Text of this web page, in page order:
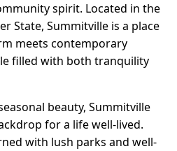
spirit. Located in the
State, Summitville is a place
meets contemporary
filled with both tranquility
beauty, Summitville
for a life well-lived.
with lush parks and well-